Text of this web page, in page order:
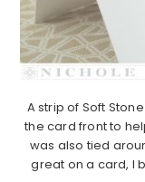
A strip of Soft
the card front to
was also tied
great on a card, I